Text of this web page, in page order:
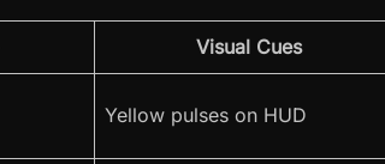
Visual Cues
Yellow pulses on HUD